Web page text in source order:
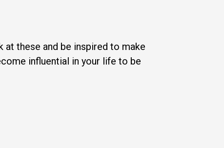
these and be inspired to make
influential in your life to be